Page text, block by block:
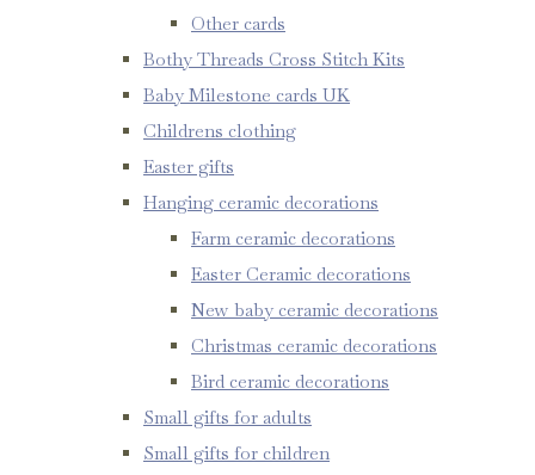
Other cards
Bothy Threads Cross Stitch Kits
Baby Milestone cards UK
Childrens clothing
Easter gifts
Hanging ceramic decorations
Farm ceramic decorations
Easter Ceramic decorations
New baby ceramic decorations
Christmas ceramic decorations
Bird ceramic decorations
Small gifts for adults
Small gifts for children